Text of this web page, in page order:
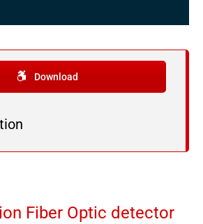
Download
Fiber Optic detector